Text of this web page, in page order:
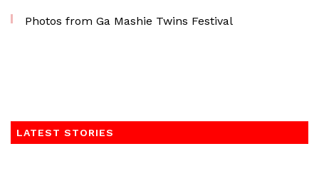
Photos from Ga Mashie Twins Festival
LATEST STORIES